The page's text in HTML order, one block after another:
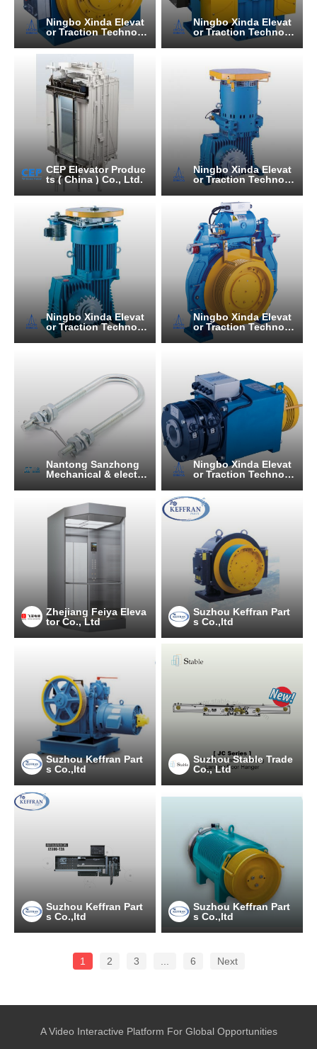
Ningbo Xinda Elevat
or Traction Technolo
gy Co., Ltd.
Ningbo Xinda Elevat
or Traction Technolo
gy Co., Ltd.
CEP Elevator Produc
ts ( China ) Co., Ltd.
Ningbo Xinda Elevat
or Traction Technolo
gy Co., Ltd.
Ningbo Xinda Elevat
or Traction Technolo
gy Co., Ltd.
Ningbo Xinda Elevat
or Traction Technolo
gy Co., Ltd.
Nantong Sanzhong
Mechanical & electri
facturing Co., Ltd.
Ningbo Xinda Elevat
or Traction Technolo
Zhejiang Feiya Eleva
tor Co., Ltd
Suzhou Keffran Part
s Co.,ltd
Suzhou Keffran Part
s Co.,ltd
Suzhou Stable Trade
Co., Ltd
Suzhou Keffran Part
s Co.,ltd
Suzhou Keffran Part
s Co.,ltd
1 2 3 6 Next
A Video Interactive Platform For Global Opportunities